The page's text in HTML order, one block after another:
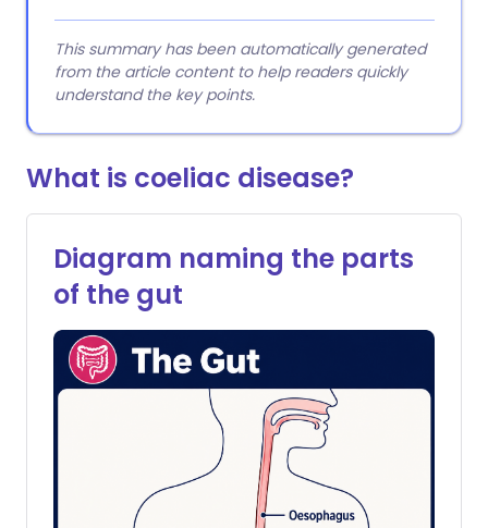
This summary has been automatically generated
from the article content to help readers quickly
understand the key points.
What is coeliac disease?
Diagram naming the parts
of the gut